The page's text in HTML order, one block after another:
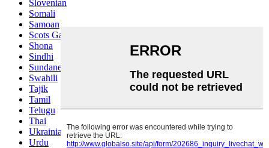
Slovenian
Somali
Samoan
Scots Gaelic
Shona
Sindhi
Sundanese
Swahili
Tajik
Tamil
Telugu
Thai
Ukrainian
Urdu